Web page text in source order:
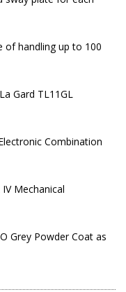
of handling up to 100
Gard TL11GL
Combination
Mechanical
Grey Powder Coat as